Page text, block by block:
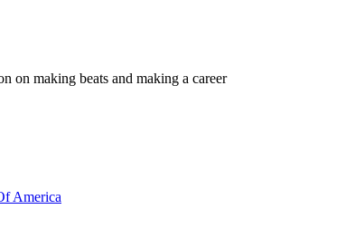
on making beats and making a career
America